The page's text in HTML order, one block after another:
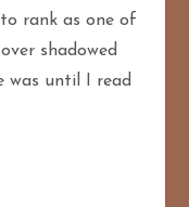
rank as one of
shadowed
was until I read